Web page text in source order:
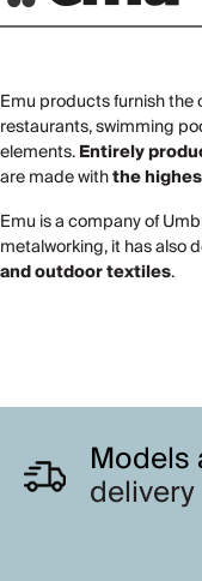
Emu products furnish the
restaurants, swimming
elements.Entirely
are made withthe
Emu is a company of
metalworking, it has also
and outdoor textiles.
Models
delivery